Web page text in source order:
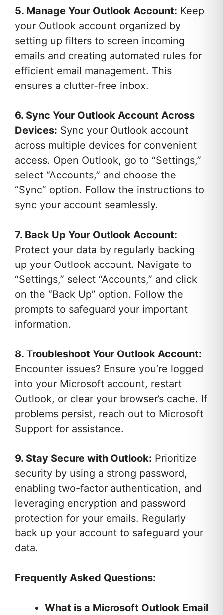
5. Manage Your Outlook Account: Keep
your Outlook account organized by
setting up filters to screen incoming
emails and creating automated rules for
efficient email management. This
ensures a clutter-free inbox.
6. Sync Your Outlook Account Across
Devices: Sync your Outlook account
across multiple devices for convenient
access. Open Outlook, go to “Settings,”
select “Accounts,” and choose the
“Sync” option. Follow the instructions to
sync your account seamlessly.
7. Back Up Your Outlook Account:
Protect your data by regularly backing
up your Outlook account. Navigate to
“Settings,” select “Accounts,” and click
on the “Back Up” option. Follow the
prompts to safeguard your important
information.
8. Troubleshoot Your Outlook Account:
Encounter issues? Ensure you’re logged
into your Microsoft account, restart
Outlook, or clear your browser’s cache. If
problems persist, reach out to Microsoft
Support for assistance.
9. Stay Secure with Outlook: Prioritize
security by using a strong password,
enabling two-factor authentication, and
leveraging encryption and password
protection for your emails. Regularly
back up your account to safeguard your
data.
Frequently Asked Questions:
What is a Microsoft Outlook Email